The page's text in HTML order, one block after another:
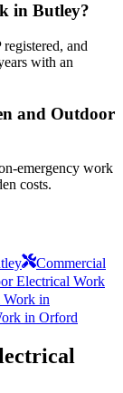
in Butley?
and
with an
and Outdoor
emergency work
costs.
Commercial
Electrical Work
Work in
in Orford